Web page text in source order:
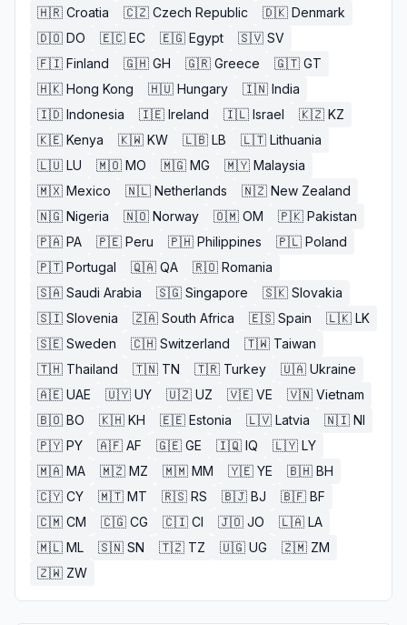
🇭🇷 Croatia 🇨🇿 Czech Republic 🇩🇰 Denmark
🇩🇴 DO 🇪🇨 EC 🇪🇬 Egypt 🇸🇻 SV
🇫🇮 Finland 🇬🇭 GH 🇬🇷 Greece 🇬🇹 GT
🇭🇰 Hong Kong 🇭🇺 Hungary 🇮🇳 India
🇮🇩 Indonesia 🇮🇪 Ireland 🇮🇱 Israel 🇰🇿 KZ
🇰🇪 Kenya 🇰🇼 KW 🇱🇧 LB 🇱🇹 Lithuania
🇱🇺 LU 🇲🇴 MO 🇲🇬 MG 🇲🇾 Malaysia
🇲🇽 Mexico 🇳🇱 Netherlands 🇳🇿 New Zealand
🇳🇬 Nigeria 🇳🇴 Norway 🇴🇲 OM 🇵🇰 Pakistan
🇵🇦 PA 🇵🇪 Peru 🇵🇭 Philippines 🇵🇱 Poland
🇵🇹 Portugal 🇶🇦 QA 🇷🇴 Romania
🇸🇦 Saudi Arabia 🇸🇬 Singapore 🇸🇰 Slovakia
🇸🇮 Slovenia 🇿🇦 South Africa 🇪🇸 Spain 🇱🇰 LK
🇸🇪 Sweden 🇨🇭 Switzerland 🇹🇼 Taiwan
🇹🇭 Thailand 🇹🇳 TN 🇹🇷 Turkey 🇺🇦 Ukraine
🇦🇪 UAE 🇺🇾 UY 🇺🇿 UZ 🇻🇪 VE 🇻🇳 Vietnam
🇧🇴 BO 🇰🇭 KH 🇪🇪 Estonia 🇱🇻 Latvia 🇳🇮 NI
🇵🇾 PY 🇦🇫 AF 🇬🇪 GE 🇮🇶 IQ 🇱🇾 LY
🇲🇦 MA 🇲🇿 MZ 🇲🇲 MM 🇾🇪 YE 🇧🇭 BH
🇨🇾 CY 🇲🇹 MT 🇷🇸 RS 🇧🇯 BJ 🇧🇫 BF
🇨🇲 CM 🇨🇬 CG 🇨🇮 CI 🇯🇴 JO 🇱🇦 LA
🇲🇱 ML 🇸🇳 SN 🇹🇿 TZ 🇺🇬 UG 🇿🇲 ZM
🇿🇼 ZW